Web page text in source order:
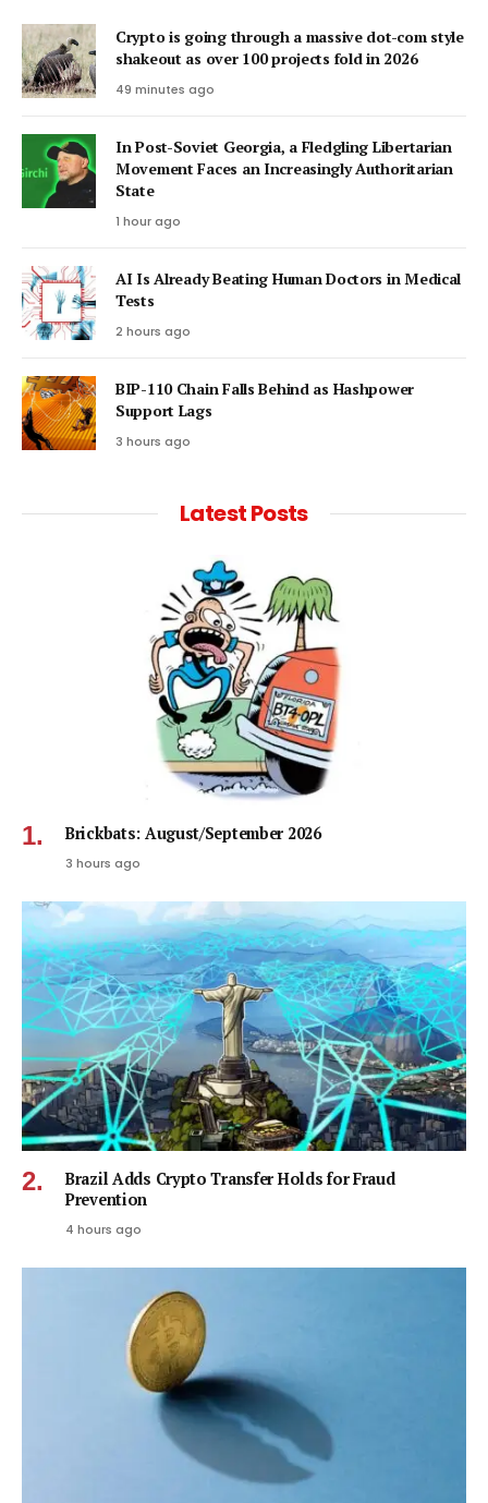
Crypto is going through a massive dot-com style
shakeout as over 100 projects fold in 2026
49 minutes ago
In Post-Soviet Georgia, a Fledgling Libertarian
Movement Faces an Increasingly Authoritarian
State
1 hour ago
AI Is Already Beating Human Doctors in Medical
Tests
2 hours ago
BIP-110 Chain Falls Behind as Hashpower
Support Lags
3 hours ago
Latest Posts
Brickbats: August/September 2026
3 hours ago
Brazil Adds Crypto Transfer Holds for Fraud
Prevention
4 hours ago